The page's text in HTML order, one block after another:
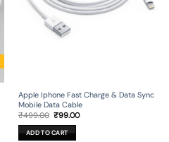
Apple Iphone Fast Charge & Data Sync
Mobile Data Cable
₹499.00 Original
was:
₹499.00.
₹99.00Current
ADD TO CART